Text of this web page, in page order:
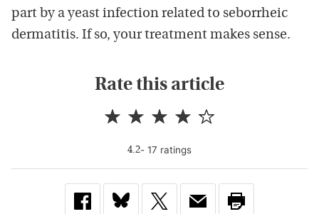
part by a yeast infection related to seborrheic
dermatitis. If so, your treatment makes sense.
Rate this article
4.2- 17 ratings